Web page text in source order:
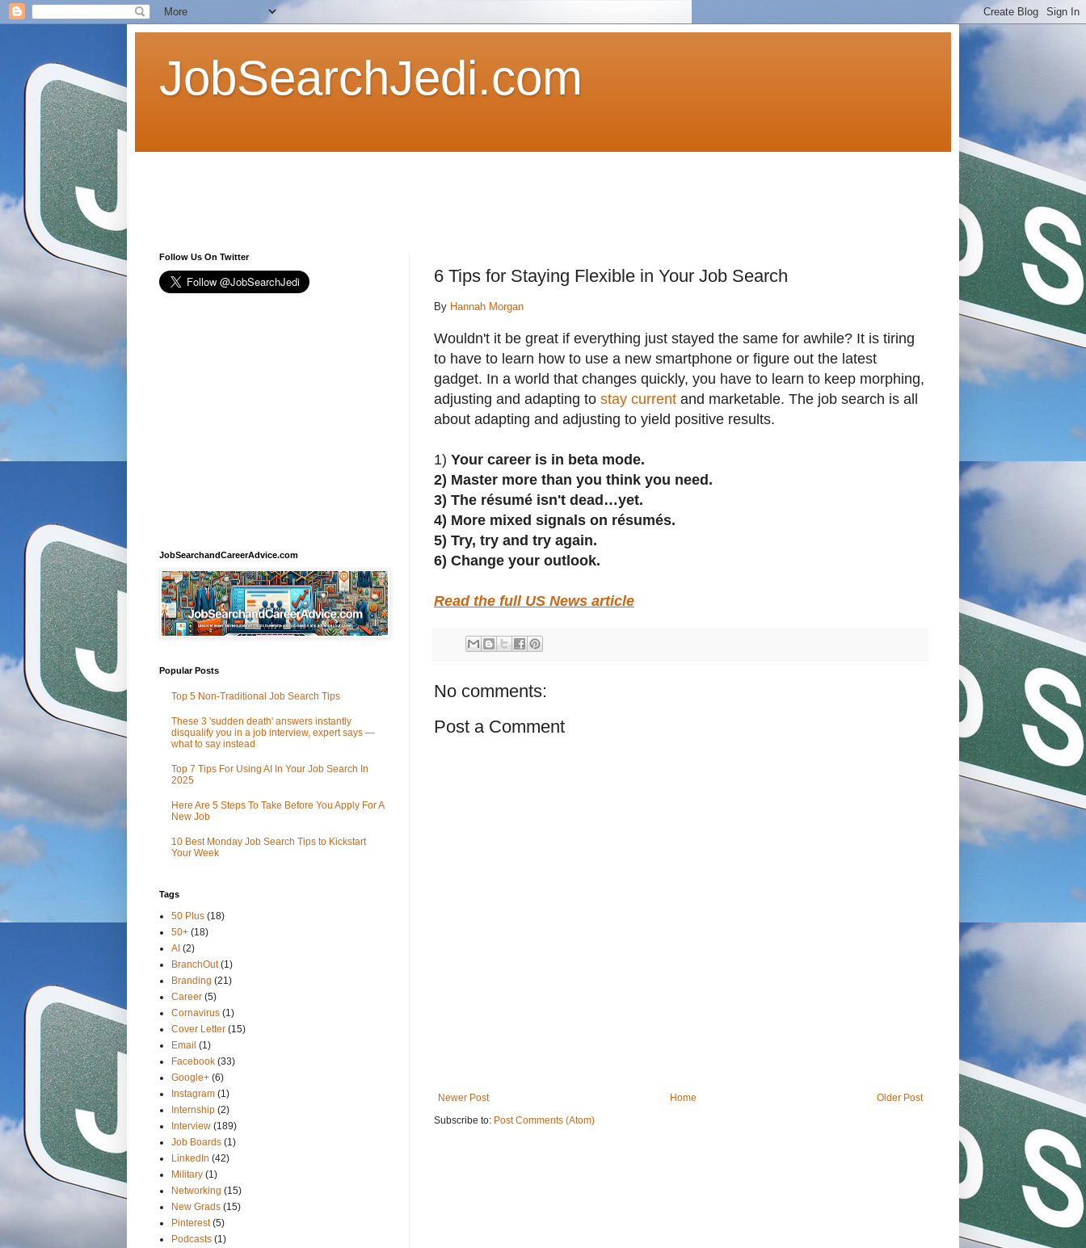
JobSearchJedi.com
6 Tips for Staying Flexible in Your Job Search
By Hannah Morgan
Wouldn't it be great if everything just stayed the same for awhile? It is tiring
to have to learn how to use a new smartphone or figure out the latest
gadget. In a world that changes quickly, you have to learn to keep morphing,
adjusting and adapting to stay current and marketable. The job search is all
about adapting and adjusting to yield positive results.
1) Your career is in beta mode.
2) Master more than you think you need.
3) The résumé isn't dead…yet.
4) More mixed signals on résumés.
5) Try, try and try again.
6) Change your outlook.
Read the full US News article
No comments:
Post a Comment
Newer Post Older Post
Home
Subscribe to: Post Comments (Atom)
Follow Us On Twitter
JobSearchandCareerAdvice.com
Popular Posts
Top 5 Non-Traditional Job Search Tips
These 3 'sudden death' answers instantly
disqualify you in a job interview, expert says —
what to say instead
Top 7 Tips For Using AI In Your Job Search In
2025
Here Are 5 Steps To Take Before You Apply For A
New Job
10 Best Monday Job Search Tips to Kickstart
Your Week
Tags
50 Plus (18)
50+ (18)
AI (2)
BranchOut (1)
Branding (21)
Career (5)
Cornavirus (1)
Cover Letter (15)
Email (1)
Facebook (33)
Google+ (6)
Instagram (1)
Internship (2)
Interview (189)
Job Boards (1)
LinkedIn (42)
Military (1)
Networking (15)
New Grads (15)
Pinterest (5)
Podcasts (1)